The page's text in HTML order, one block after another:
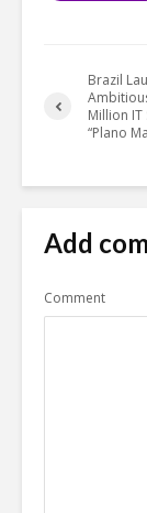
Brazil
Million IT
“Plano
Add
Comment